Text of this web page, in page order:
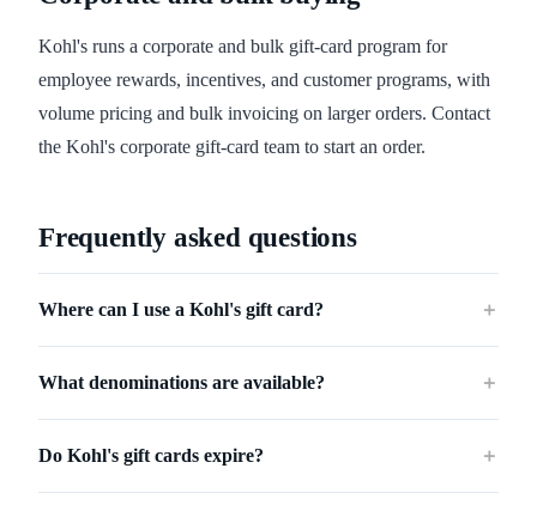
Kohl's runs a corporate and bulk gift-card program for
employee rewards, incentives, and customer programs, with
volume pricing and bulk invoicing on larger orders. Contact
the Kohl's corporate gift-card team to start an order.
Frequently asked questions
Where can I use a Kohl's gift card? ＋
What denominations are available? ＋
Do Kohl's gift cards expire? ＋